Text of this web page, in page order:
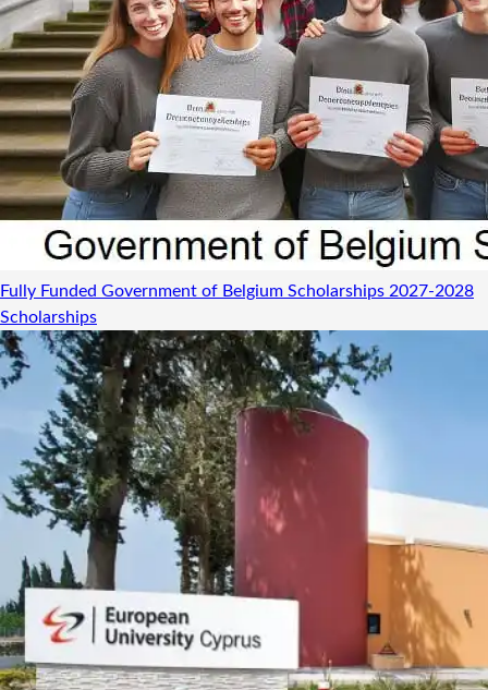
Fully Funded Government of Belgium Scholarships 2027-2028
Scholarships